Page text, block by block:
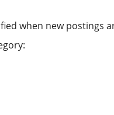
when new postings